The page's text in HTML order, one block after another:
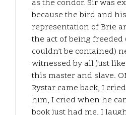
as the condor. Sir was
because the bird and
representation of Brie
the act of being
couldn’t be contained)
witnessed by all just
this master and slave.
Rystar came back, I
him, I cried when he
book just had me, I